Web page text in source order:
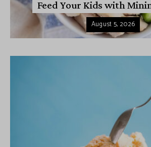
Feed Your Kids with
August 5, 2026